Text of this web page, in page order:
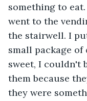
something to
went to the
the stairwell. I
small package of
sweet, I couldn't
them because
they were